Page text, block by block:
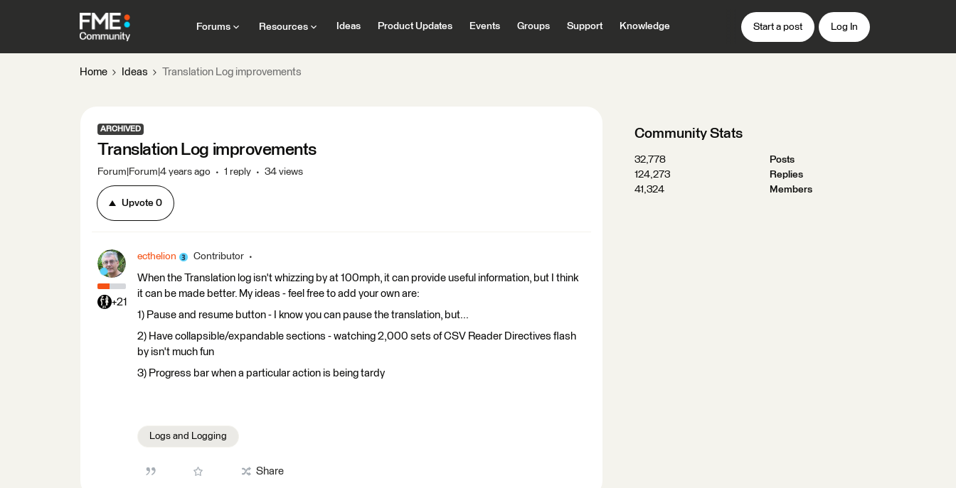
Forums Resources Ideas Product Updates Events Groups Support Knowledge Start a post Log In
Home Ideas Translation Log improvements
ARCHIVED
Translation Log improvements
Forum|Forum|4 years ago 1 reply 34 views
Upvote 0
+21
ecthelion Contributor
When the Translation log isn't whizzing by at 100mph, it can provide useful information, but I think
it can be made better. My ideas - feel free to add your own are:
1) Pause and resume button - I know you can pause the translation, but...
2) Have collapsible/expandable sections - watching 2,000 sets of CSV Reader Directives flash
by isn't much fun
3) Progress bar when a particular action is being tardy
Logs and Logging
Share
Community Stats
32,778
Posts
124,273
Replies
41,324
Members